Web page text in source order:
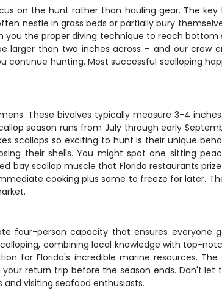
on the hunt rather than hauling gear. The key
nestle in grass beds or partially bury
the proper diving technique to reach bottom
larger than two inches across – and our crew
continue hunting. Most successful scalloping
These bivalves typically measure 3-4
season runs from July through early
scallops so exciting to hunt is their unique
their shells. You might spot one sitting
bay scallop muscle that Florida restaurants
cooking plus some to freeze for later.
four-person capacity that ensures everyone
combining local knowledge with top-
for Florida's incredible marine resources.
return trip before the season ends. Don't let
visiting seafood enthusiasts.